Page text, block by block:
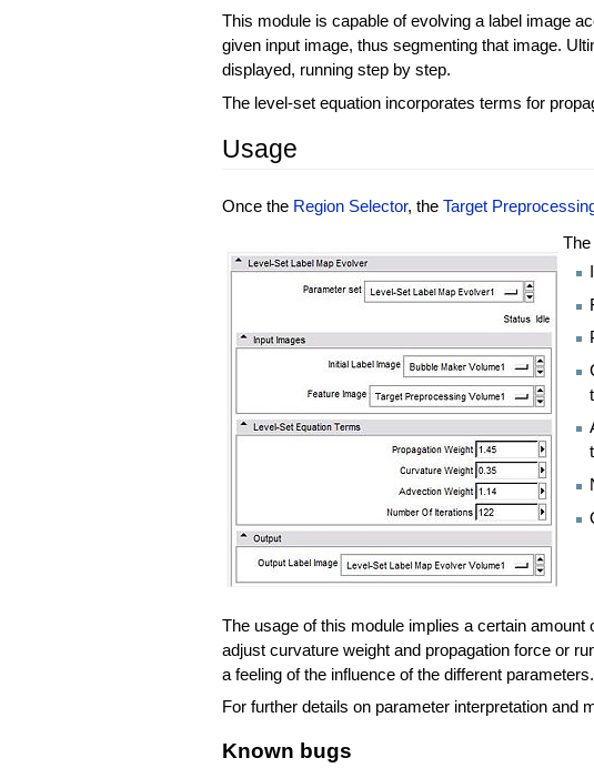
This module is capable of evolving a label image
given input image, thus segmenting that image.
displayed, running step by step.
The level-set equation incorporates terms for
Usage
Once the Region Selector, theTarget
The usage of this module implies a certain
adjust curvature weight and propagation force or
a feeling of the influence of the different parameters.
For further details on parameter interpretation and
Known bugs